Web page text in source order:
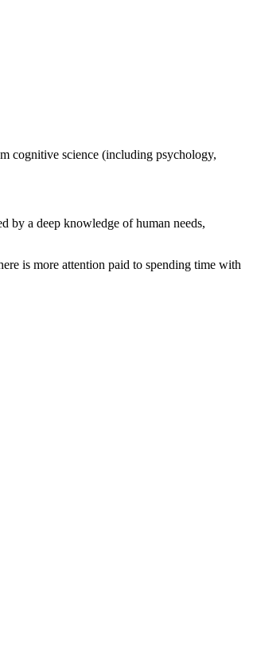
cognitive science (including psychology,
by a deep knowledge of human needs,
is more attention paid to spending time with